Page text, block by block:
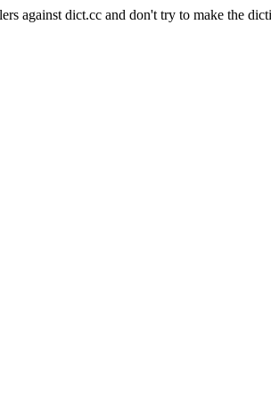
against dict.cc and don't try to make the